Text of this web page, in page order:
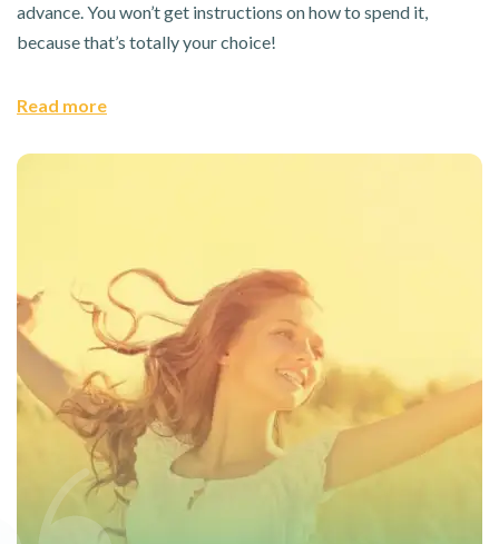
advance. You won’t get instructions on how to spend it,
because that’s totally your choice!
Read more